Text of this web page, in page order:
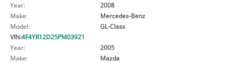
Year:
2008
Make:
Mercedes-Benz
Model:
GL-Class
VIN:4F4YR12D25PM03921
Year:
2005
Make:
Mazda